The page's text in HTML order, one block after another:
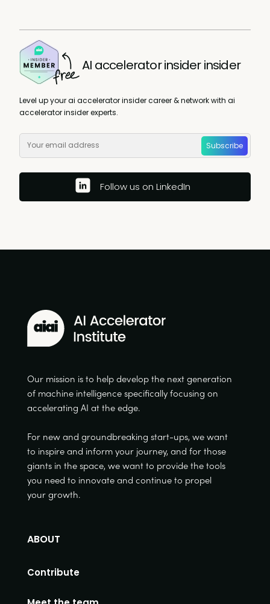
AI accelerator insider insider
Level up your ai accelerator insider career & network with ai
accelerator insider experts.
Subscribe
Follow us on LinkedIn
Our mission is to help develop the next generation
of machine intelligence specifically focusing on
accelerating AI at the edge.
For new and groundbreaking start-ups, we want
to inspire and inform your journey, and for those
giants in the space, we want to provide the tools
you need to innovate and continue to propel
your growth.
ABOUT
Contribute